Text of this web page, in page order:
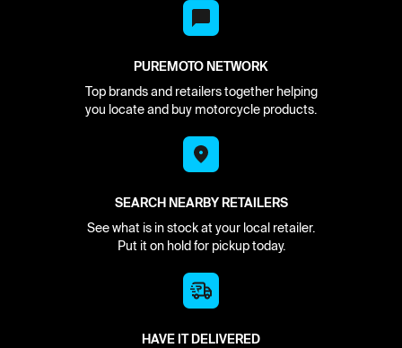
PUREMOTO NETWORK
Top brands and retailers together helping
you locate and buy motorcycle products.
SEARCH NEARBY RETAILERS
See what is in stock at your local retailer.
Put it on hold for pickup today.
HAVE IT DELIVERED